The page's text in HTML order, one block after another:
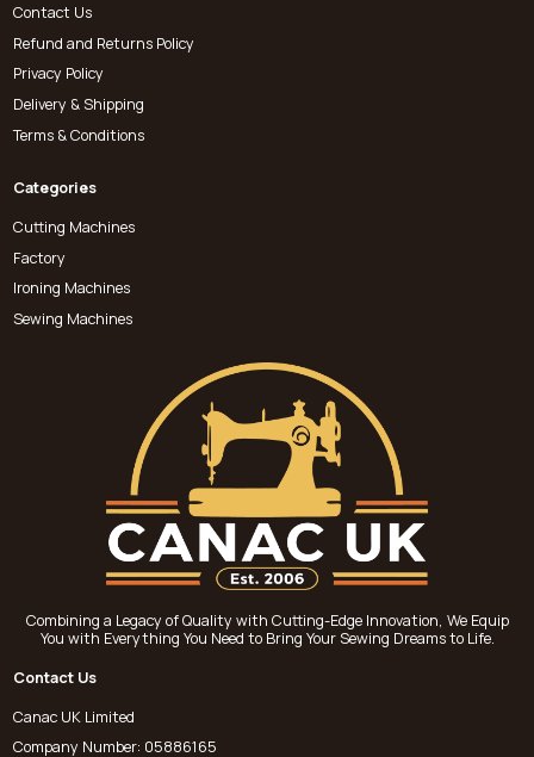
Contact Us
Refund and Returns Policy
Privacy Policy
Delivery & Shipping
Terms & Conditions
Categories
Cutting Machines
Factory
Ironing Machines
Sewing Machines
Combining a Legacy of Quality with Cutting-Edge Innovation, We Equip
You with Everything You Need to Bring Your Sewing Dreams to Life.
Contact Us
Canac UK Limited
Company Number: 05886165